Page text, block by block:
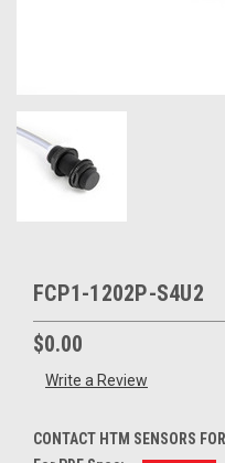
FCP1-1202P-S4U2
$0.00
Write a Review
CONTACT HTM SENSORS